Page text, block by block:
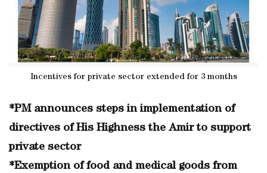
Incentives for private sector extended for 3 months
*PM announces steps in implementation of
directives of His Highness the Amir to support
private sector
*Exemption of food and medical goods from